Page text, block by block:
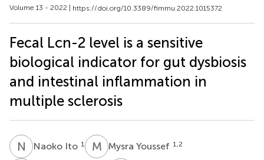
Volume 13 - 2022 | https://doi.org/10.3389/fimmu.2022.1015372
Fecal Lcn-2 level is a sensitive
biological indicator for gut dysbiosis
and intestinal inflammation in
multiple sclerosis
N Naoko Ito 1 M YMysra Youssef 1,2